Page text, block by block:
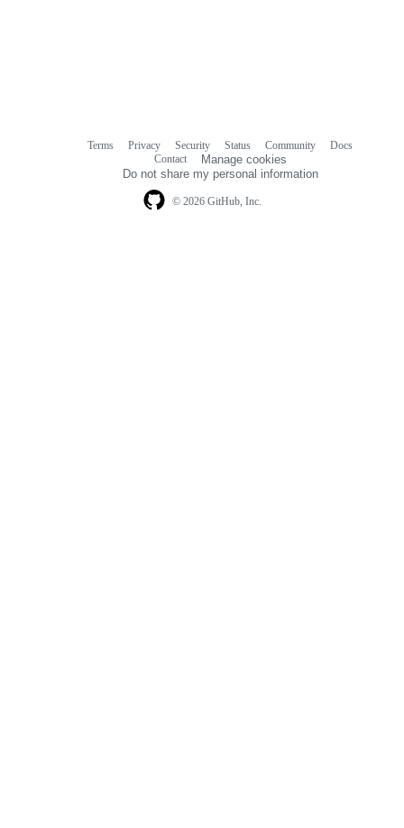
© 2026 GitHub, Inc.
Terms Privacy Security Status Community
Docs
Contact
Manage cookies
Do not share my personal information